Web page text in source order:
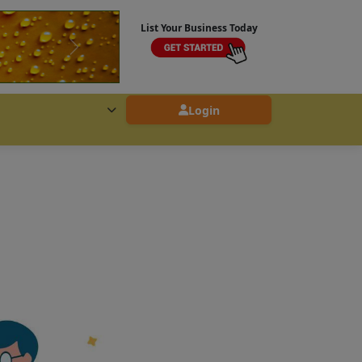
List Your Business Today
Login